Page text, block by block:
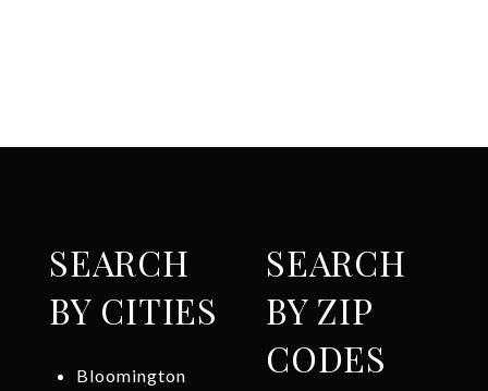
SEARCH
BY CITIES
Bloomington
SEARCH
BY ZIP
CODES